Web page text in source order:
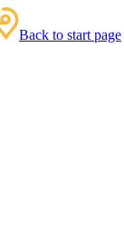
Back to start page